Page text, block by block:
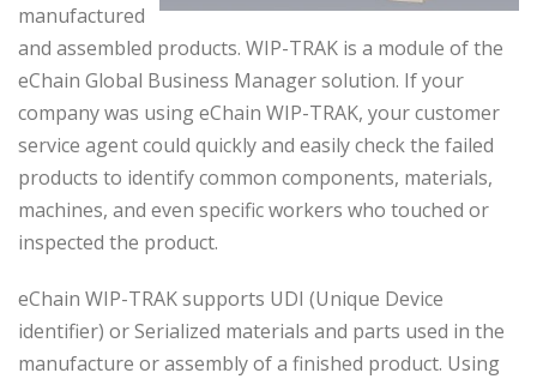
manufactured
and assembled products. WIP-TRAK is a module of the
eChain Global Business Manager solution. If your
company was using eChain WIP-TRAK, your customer
service agent could quickly and easily check the failed
products to identify common components, materials,
machines, and even specific workers who touched or
inspected the product.
eChain WIP-TRAK supports UDI (Unique Device
identifier) or Serialized materials and parts used in the
manufacture or assembly of a finished product. Using